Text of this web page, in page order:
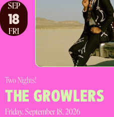
SEP
18
FRI
Two Nights!
THE GROWLERS
Friday, September 18, 2026